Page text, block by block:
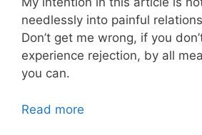
needlessly into painful
Don’t get me wrong, if you
experience rejection, by all
you can.
Read more